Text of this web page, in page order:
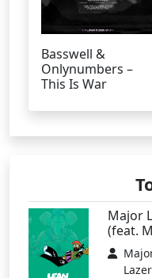
Basswell &
Onlynumbers –
This Is War
Major
(feat.
Lazer